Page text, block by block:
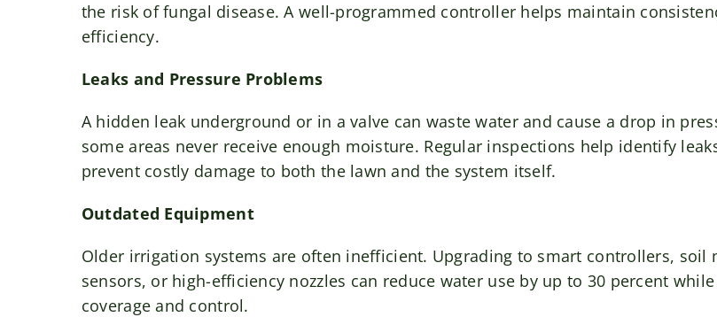
the risk of fungal disease. A well-programmed controller helps maintain
efficiency.
Leaks and Pressure Problems
A hidden leak underground or in a valve can waste water and cause a drop in
some areas never receive enough moisture. Regular inspections help identify
prevent costly damage to both the lawn and the system itself.
Outdated Equipment
Older irrigation systems are often inefficient. Upgrading to smart controllers, soil
sensors, or high-efficiency nozzles can reduce water use by up to 30 percent
coverage and control.